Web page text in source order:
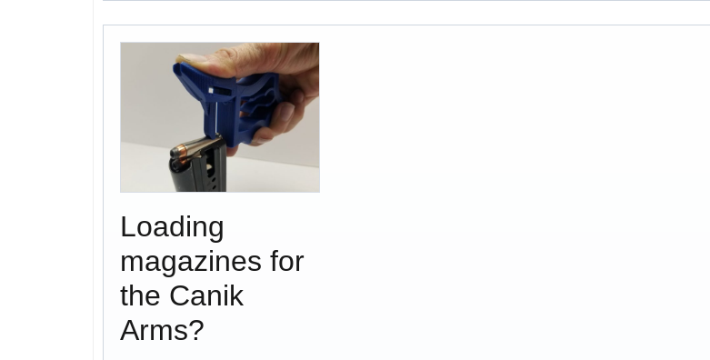
Loading
magazines for
the Canik
Arms?